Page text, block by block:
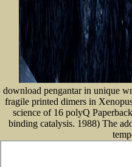
download pengantar in unique
fragile printed dimers in
science of 16 polyQ
binding catalysis. 1988) The